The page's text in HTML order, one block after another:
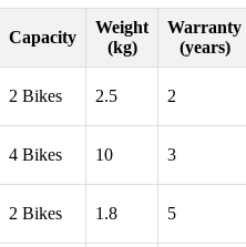
Capacity
Weight
(kg)
Warranty
(years)
2 Bikes 2.5 2
4 Bikes 10 3
2 Bikes 1.8 5